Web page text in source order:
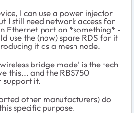
I can use a power injector
I still need network access for
Ethernet port on *something* -
use the (now) spare RDS for it
it as a mesh node.
bridge mode' is the tech
this... and the RBS750
support it.
other manufacturers) do
specific purpose.